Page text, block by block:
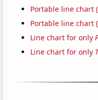
Portable line chart
Portable line chart
Line chart for only
Line chart for only